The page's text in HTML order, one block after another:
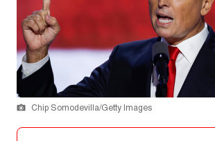
Chip Somodevilla/Getty Images